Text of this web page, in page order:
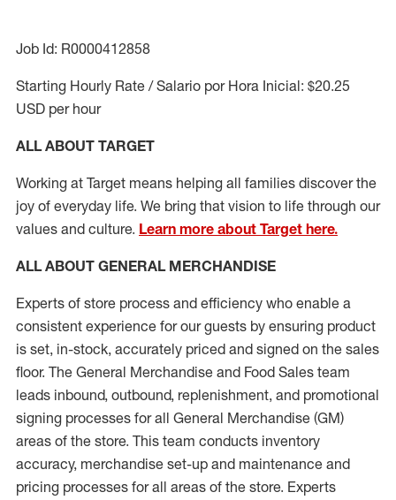
Job Id: R0000412858
Starting Hourly Rate / Salario por Hora Inicial: $20.25
USD per hour
ALL ABOUT TARGET
Working at Target means helping all families discover the
joy of everyday life. We bring that vision to life through our
values and culture. Learn more about Target here.
ALL ABOUT GENERAL MERCHANDISE
Experts of store process and efficiency who enable a
consistent experience for our guests by ensuring product
is set, in-stock, accurately priced and signed on the sales
floor. The General Merchandise and Food Sales team
leads inbound, outbound, replenishment, and promotional
signing processes forall General Merchandise (GM)
areas of the store. This team conducts inventory
accuracy, merchandise set-up and maintenance and
pricing processes for all areas of the store. Experts